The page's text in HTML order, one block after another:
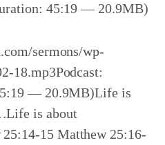
45:19 — 20.9MB)
sermons/wp-
18.mp3Podcast:
— 20.9MB)Life is
is about
15 Matthew 25:16-